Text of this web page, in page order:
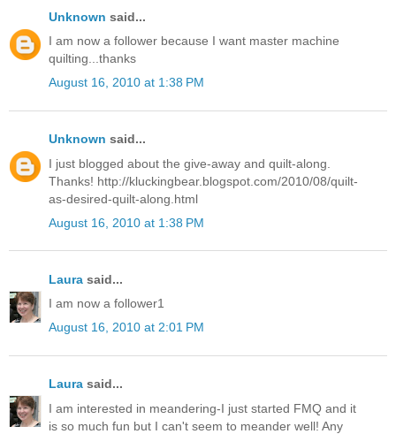
Unknown said...
I am now a follower because I want master machine
quilting...thanks
August 16, 2010 at 1:38 PM
Unknown said...
I just blogged about the give-away and quilt-along.
Thanks! http://kluckingbear.blogspot.com/2010/08/quilt-
as-desired-quilt-along.html
August 16, 2010 at 1:38 PM
Laura said...
I am now a follower1
August 16, 2010 at 2:01 PM
Laura said...
I am interested in meandering-I just started FMQ and it
is so much fun but I can't seem to meander well! Any